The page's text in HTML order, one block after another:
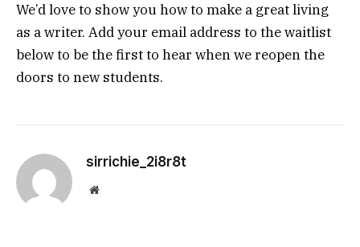
We’d love to show you how to make a great living
as a writer. Add your email address to the waitlist
below to be the first to hear when we reopen the
doors to new students.
sirrichie_2i8r8t
Website